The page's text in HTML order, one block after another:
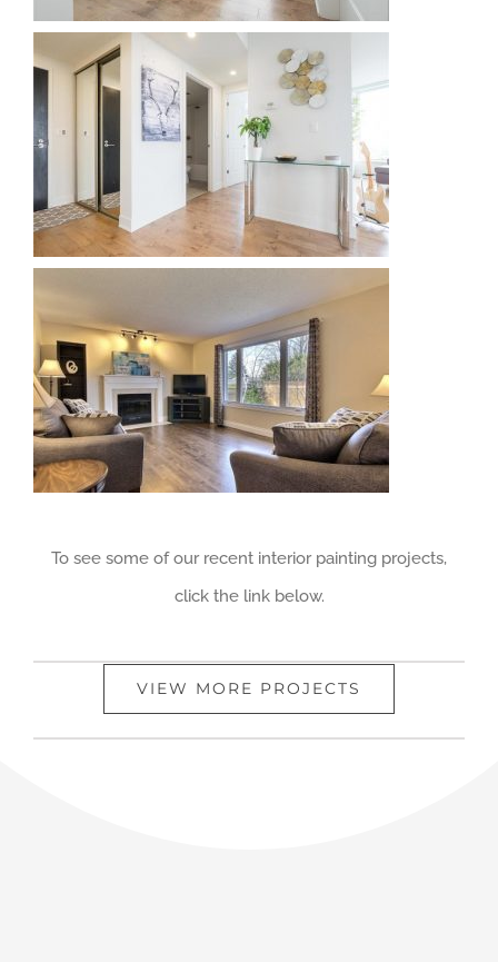
To see some of our recent interior painting projects,
click the link below.
VIEW MORE PROJECTS